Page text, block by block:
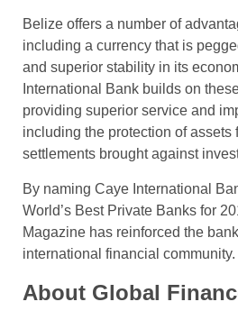
Belize offers a number of
including a currency that is
and superior stability in its
International Bank builds on
providing superior service and
including the protection of assets
settlements brought against
By naming Caye International
World’s Best Private Banks for
Magazine has reinforced the
international financial community.
About Global